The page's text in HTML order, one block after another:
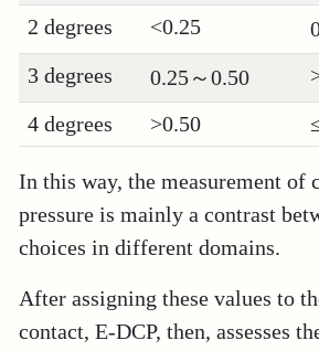
2 degrees
<0.25
3 degrees
0.25～0.50
4 degrees
>0.50
In this way, the measurement of
pressure is mainly a contrast
choices in different domains.
After assigning these values to
contact, E-DCP, then, assesses